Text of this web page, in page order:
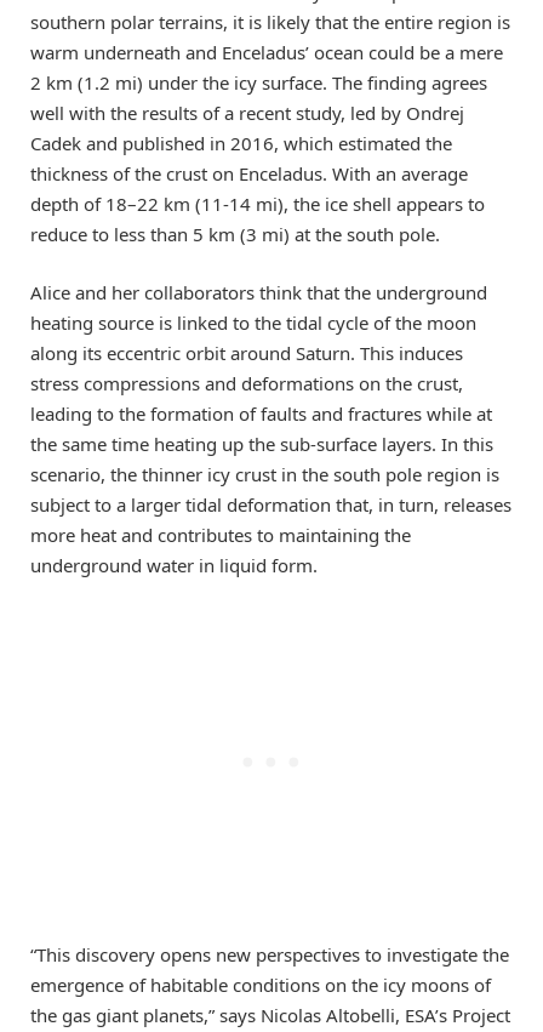
southern polar terrains, it is likely that the entire region is
warm underneath and Enceladus’ ocean could be a mere
2 km (1.2 mi) under the icy surface. The finding agrees
well with the results of a recent study, led by Ondrej
Cadek and published in 2016, which estimated the
thickness of the crust on Enceladus. With an average
depth of 18–22 km (11-14 mi), the ice shell appears to
reduce to less than 5 km (3 mi) at the south pole.
Alice and her collaborators think that the underground
heating source is linked to the tidal cycle of the moon
along its eccentric orbit around Saturn. This induces
stress compressions and deformations on the crust,
leading to the formation of faults and fractures while at
the same time heating up the sub-surface layers. In this
scenario, the thinner icy crust in the south pole region is
subject to a larger tidal deformation that, in turn, releases
more heat and contributes to maintaining the
underground water in liquid form.
“This discovery opens new perspectives to investigate the
emergence of habitable conditions on the icy moons of
the gas giant planets,” says Nicolas Altobelli, ESA’s Project